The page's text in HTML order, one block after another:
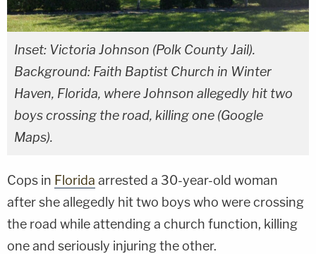
Inset: Victoria Johnson (Polk County Jail).
Background: Faith Baptist Church in Winter
Haven, Florida, where Johnson allegedly hit two
boys crossing the road, killing one (Google
Maps).
Cops in Florida arrested a 30-year-old woman
after she allegedly hit two boys who were crossing
the road while attending a church function, killing
one and seriously injuring the other.